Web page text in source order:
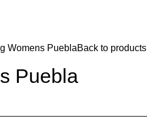
Womens PueblaBack to products
Puebla